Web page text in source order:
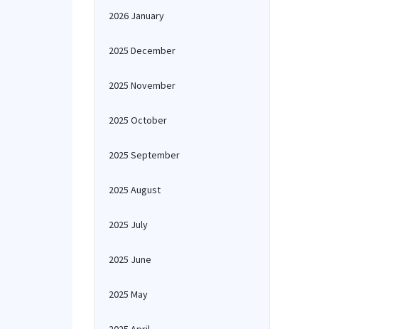
2026 January
2025 December
2025 November
2025 October
2025 September
2025 August
2025 July
2025 June
2025 May